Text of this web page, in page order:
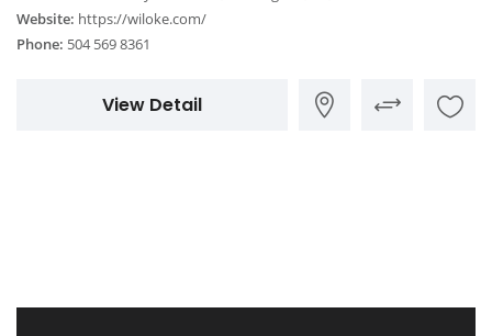
Website: https://wiloke.com/
Phone: 504 569 8361
View Detail